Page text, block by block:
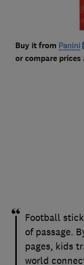
Buy it from Panini
or compare
Football
of passage.
pages, kids
world